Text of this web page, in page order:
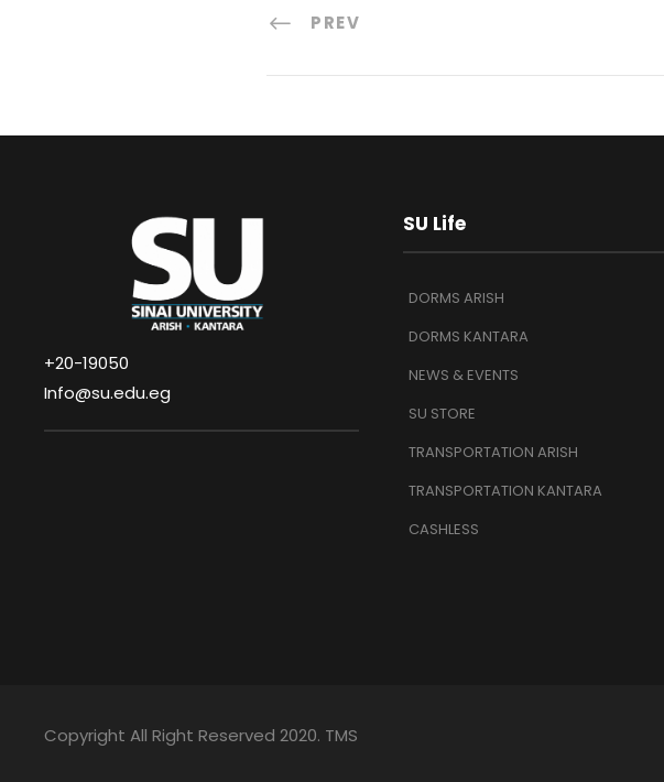
PREV
+20-19050
Info@su.edu.eg
SU Life
DORMS ARISH
DORMS KANTARA
NEWS & EVENTS
SU STORE
TRANSPORTATION ARISH
TRANSPORTATION KANTARA
CASHLESS
Copyright All Right Reserved 2020. TMS